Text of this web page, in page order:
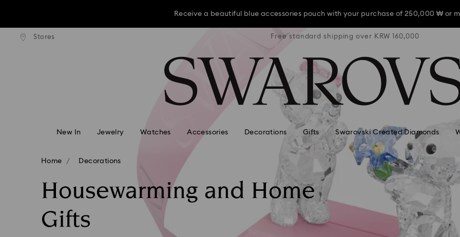
Receive a beautiful blue accessories pouch with your purchase of 250,000 ₩ or
Receive a beautiful blue accessories pouch with your purchase of 250,000 ₩ or
Receive a beautiful blue accessories pouch with your purchase of 250,000 ₩ or
Accesskeys list
Stores
shipping over KRW 160,000 Free standard shipping over KRW 160,000 Free
New In Jewelry Watches Accessories Decorations Gifts Swarovski Created Diamonds
Home Decorations
Housewarming and Home
Gifts